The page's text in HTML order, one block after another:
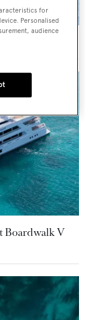
under €2M
Boardwalk V
for
Personalised
audience